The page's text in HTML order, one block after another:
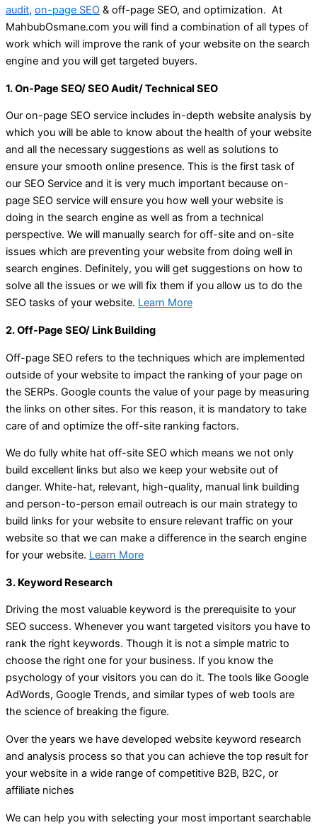
audit, on-page SEO & off-page SEO, and optimization. At
MahbubOsmane.com you will find a combination of all types of
work which will improve the rank of your website on the search
engine and you will get targeted buyers.
1. On-Page SEO/ SEO Audit/ Technical SEO
Our on-page SEO service includes in-depth website analysis by
which you will be able to know about the health of your website
and all the necessary suggestions as well as solutions to
ensure your smooth online presence. This is the first task of
our SEO Service and it is very much important because on-
page SEO service will ensure you how well your website is
doing in the search engine as well as from a technical
perspective. We will manually search for off-site and on-site
issues which are preventing your website from doing well in
search engines. Definitely, you will get suggestions on how to
solve all the issues or we will fix them if you allow us to do the
SEO tasks of your website. Learn More
2. Off-Page SEO/ Link Building
Off-page SEO refers to the techniques which are implemented
outside of your website to impact the ranking of your page on
the SERPs. Google counts the value of your page by measuring
the links on other sites. For this reason, it is mandatory to take
care of and optimize the off-site ranking factors.
We do fully white hat off-site SEO which means we not only
build excellent links but also we keep your website out of
danger. White-hat, relevant, high-quality, manual link building
and person-to-person email outreach is our main strategy to
build links for your website to ensure relevant traffic on your
website so that we can make a difference in the search engine
for your website. Learn More
3. Keyword Research
Driving the most valuable keyword is the prerequisite to your
SEO success. Whenever you want targeted visitors you have to
rank the right keywords. Though it is not a simple matric to
choose the right one for your business. If you know the
psychology of your visitors you can do it. The tools like Google
AdWords, Google Trends, and similar types of web tools are
the science of breaking the figure.
Over the years we have developed website keyword research
and analysis process so that you can achieve the top result for
your website in a wide range of competitive B2B, B2C, or
affiliate niches
We can help you with selecting your most important searchable